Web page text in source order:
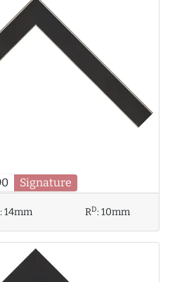
Signature
14mm RD:10mm